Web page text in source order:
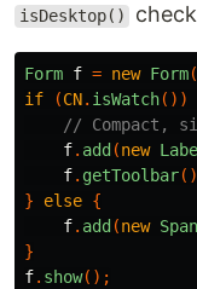
isDesktop()
Form f = new Form(
if
(CN. isWatch())
// Compact,
f. add (new
f. getToolbar
}
else {
f. add (new
}
f. show();